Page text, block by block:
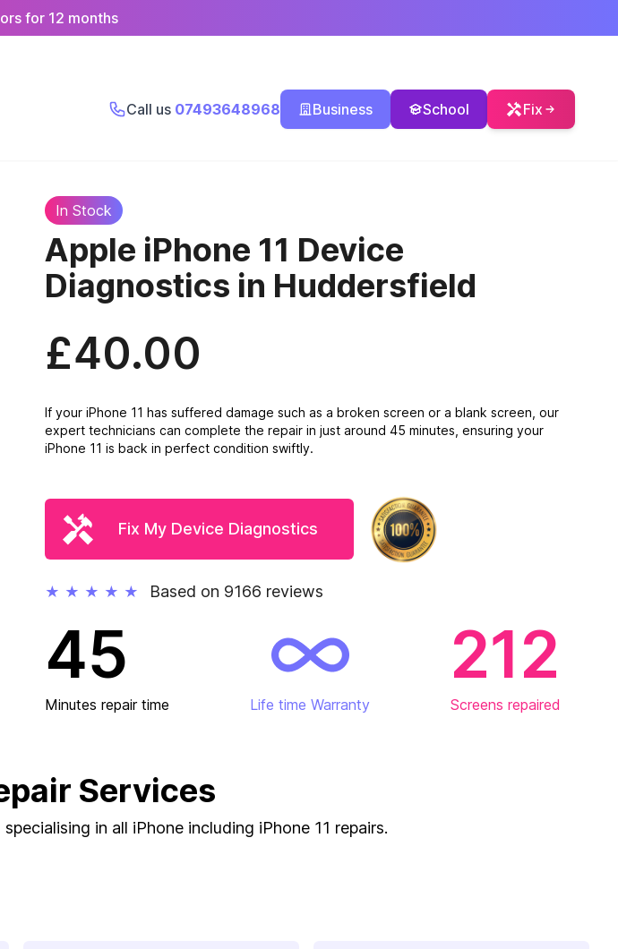
for 12 months
Call us 07493648968 Business School Fix
In Stock
Apple iPhone 11 Device
Diagnostics in Huddersfield
£40.00
If your iPhone 11 has suffered damage such as a broken screen or a blank screen, our
expert technicians can complete the repair in just around 45 minutes, ensuring your
iPhone 11 is back in perfect condition swiftly.
Fix My Device Diagnostics
★ ★ ★ ★ ★ Based on 9166 reviews
45
Minutes repair time Life time Warranty
212
Screens repaired
Services
in all iPhone including iPhone 11 repairs.